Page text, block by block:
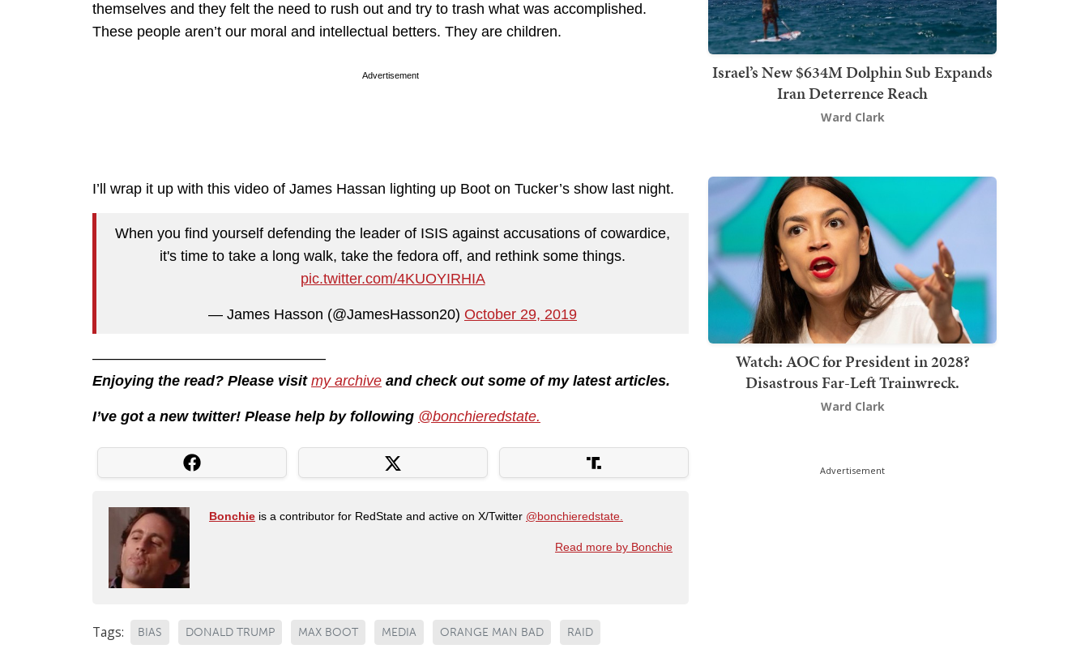
themselves and they felt the need to rush out and try to trash what was accomplished.
These people aren’t our moral and intellectual betters. They are children.
Advertisement
I’ll wrap it up with this video of James Hassan lighting up Boot on Tucker’s show last night.
When you find yourself defending the leader of ISIS against accusations of cowardice,
it's time to take a long walk, take the fedora off, and rethink some things.
pic.twitter.com/4KUOYIRHIA
— James Hasson (@JamesHasson20) October 29, 2019
————————————————
Enjoying the read? Please visit my archive and check out some of my latest articles.
I’ve got a new twitter! Please help by following @bonchieredstate.
Bonchie is a contributor for RedState and active on X/Twitter @bonchieredstate.
Read more by Bonchie
Tags: BIAS DONALD TRUMP MAX BOOT MEDIA ORANGE MAN BAD RAID
Israel’s New $634M Dolphin Sub Expands
Iran Deterrence Reach
Ward Clark
Watch: AOC for President in 2028?
Disastrous Far-Left Trainwreck.
Ward Clark
Advertisement